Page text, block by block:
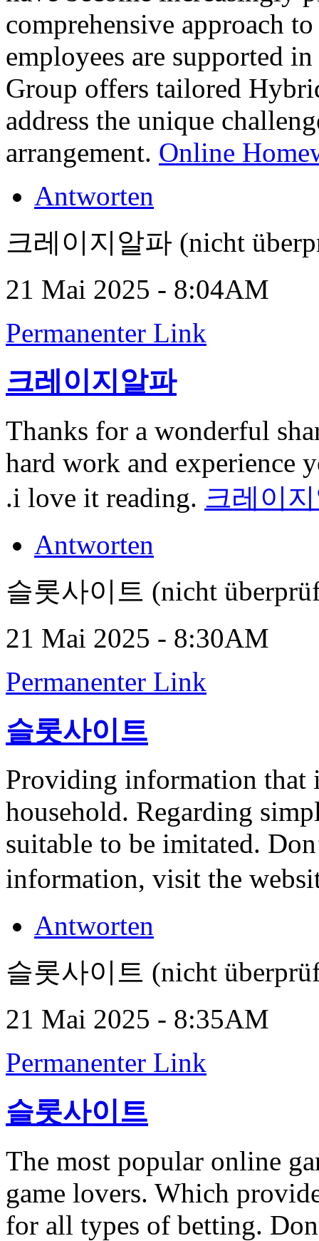
comprehensive approach
employees are supported
Group offers tailored
address the unique
arrangement. Online
Antworten
크레이지알파 (nicht
21 Mai 2025 - 8:04AM
Permanenter Link
크레이지알파
Thanks for a wonderful
hard work and experience
.i love it reading. 크레이
Antworten
슬롯사이트 (nicht
21 Mai 2025 - 8:30AM
Permanenter Link
슬롯사이트
Providing information
household. Regarding
suitable to be imitated.
information, visit the
Antworten
슬롯사이트 (nicht
21 Mai 2025 - 8:35AM
Permanenter Link
슬롯사이트
The most popular online
game lovers. Which
for all types of betting.